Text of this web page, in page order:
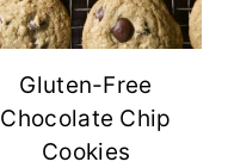
Gluten-Free
Chocolate Chip
Cookies